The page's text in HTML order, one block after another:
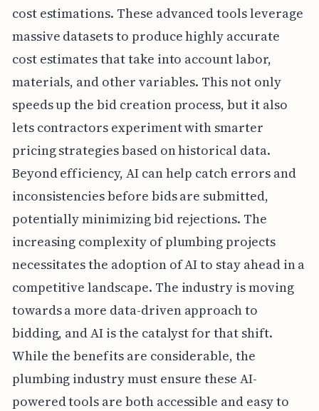
cost estimations. These advanced tools leverage
massive datasets to produce highly accurate
cost estimates that take into account labor,
materials, and other variables. This not only
speeds up the bid creation process, but it also
lets contractors experiment with smarter
pricing strategies based on historical data.
Beyond efficiency, AI can help catch errors and
inconsistencies before bids are submitted,
potentially minimizing bid rejections. The
increasing complexity of plumbing projects
necessitates the adoption of AI to stay ahead in a
competitive landscape. The industry is moving
towards a more data-driven approach to
bidding, and AI is the catalyst for that shift.
While the benefits are considerable, the
plumbing industry must ensure these AI-
powered tools are both accessible and easy to